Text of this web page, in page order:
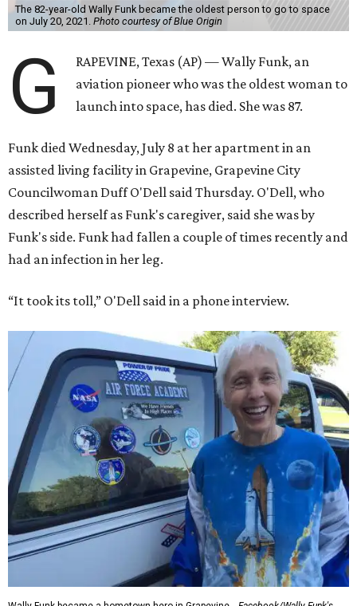
The 82-year-old Wally Funk became the oldest person to go to space
on July 20, 2021. Photo courtesy of Blue Origin
G
RAPEVINE, Texas (AP) — Wally Funk, an
aviation pioneer who was the oldest woman to
launch into space, has died. She was 87.
Funk died Wednesday, July 8 at her apartment in an
assisted living facility in Grapevine, Grapevine City
Councilwoman Duff O'Dell said Thursday. O'Dell, who
described herself as Funk's caregiver, said she was by
Funk's side. Funk had fallen a couple of times recently and
had an infection in her leg.
“It took its toll,” O'Dell said in a phone interview.